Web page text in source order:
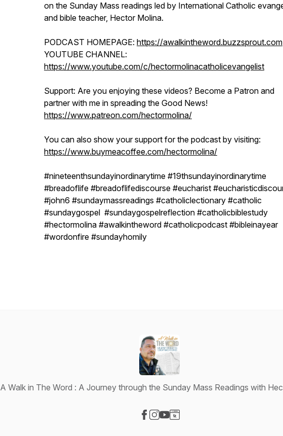
on the Sunday Mass readings led by International Catholic
and bible teacher, Hector Molina.
PODCAST HOMEPAGE: https://awalkintheword.buzzsprout.com
YOUTUBE CHANNEL:
https://www.youtube.com/c/hectormolinacatholicevangelist
Support: Are you enjoying these videos? Become a Patron and
partner with me in spreading the Good News!
https://www.patreon.com/hectormolina/
You can also show your support for the podcast by visiting:
https://www.buymeacoffee.com/hectormolina/
#nineteenthsundayinordinarytime #19thsundayinordinarytime
#breadoflife #breadoflifediscourse #eucharist
#john6 #sundaymassreadings #catholiclectionary #catholic
#sundaygospel #sundaygospelreflection #catholicbiblestudy
#hectormolina #awalkintheword #catholicpodcast #bibleinayear
#wordonfire #sundayhomily
A Walk in The Word : A Journey through the Sunday Mass Readings with